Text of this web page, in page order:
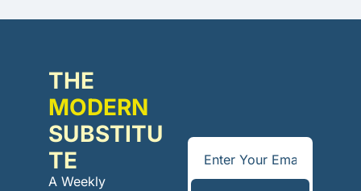
MODERN
SUBSTITU
TE
A Weekly